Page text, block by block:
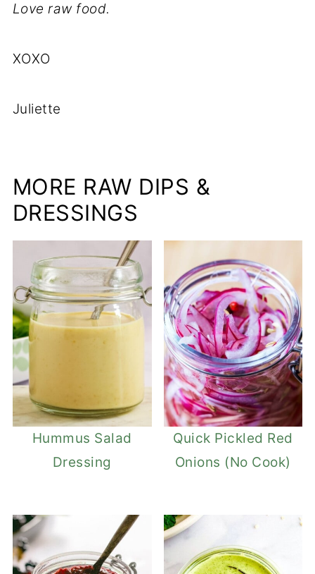
Love raw food.
XOXO
Juliette
MORE RAW DIPS &
DRESSINGS
Hummus Salad
Dressing
Quick Pickled Red
Onions (No Cook)